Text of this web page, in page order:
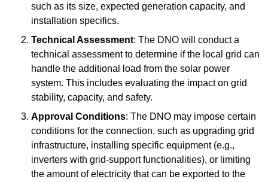
such as its size, expected generation capacity, and
installation specifics.
Technical Assessment: The DNO will conduct a
technical assessment to determine if the local grid can
handle the additional load from the solar power
system. This includes evaluating the impact on grid
stability, capacity, and safety.
Approval Conditions: The DNO may impose certain
conditions for the connection, such as upgrading grid
infrastructure, installing specific equipment (e.g.,
inverters with grid-support functionalities), or limiting
the amount of electricity that can be exported to the